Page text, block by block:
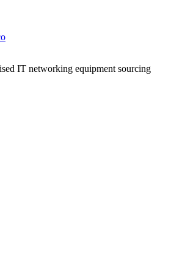
IT networking equipment sourcing